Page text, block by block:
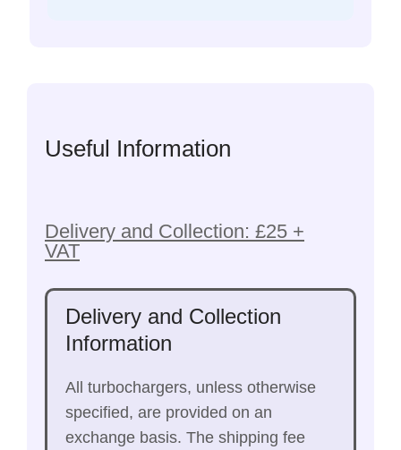
Useful Information
Delivery and Collection: £25 +
VAT
Delivery and Collection
Information
All turbochargers, unless otherwise
specified, are provided on an
exchange basis. The shipping fee